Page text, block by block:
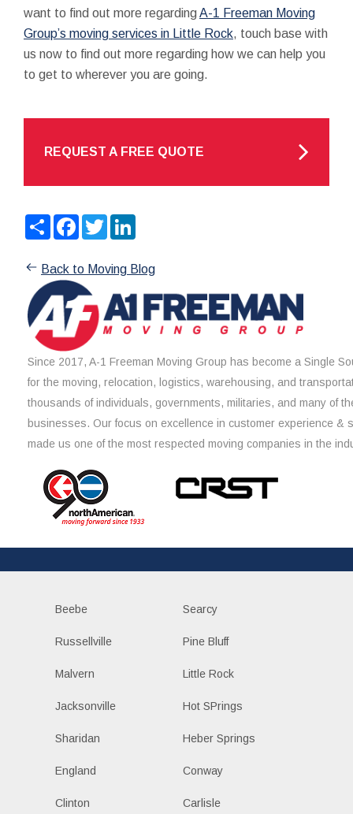
want to find out more regardingA-1 Freeman Moving
Group’s moving services in Little Rock, touch base with
us now to find out more regarding how we can help you
to get to wherever you are going.
REQUEST A FREE QUOTE
ShareFacebook
Twitter
Back to Moving Blog
Since 2017, A-1 Freeman Moving Group has become a Single
for the moving, relocation, logistics, warehousing, and
thousands of individuals, governments, militaries, and many of
businesses. Our focus on excellence in customer experience &
made us one of the most respected moving companies in the
Beebe Searcy
Russellville Pine Bluff
Malvern Little Rock
Jacksonville Hot SPrings
Sharidan Heber Springs
England Conway
Clinton Carlisle